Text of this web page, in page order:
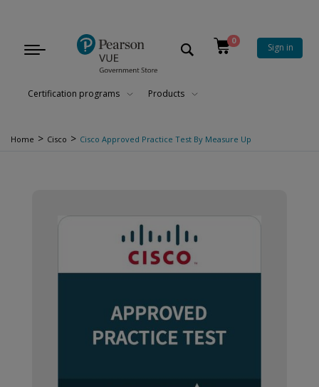
Toggle
0
Sign in
Certification programs Products
Home > Cisco > Cisco Approved Practice Test By Measure Up